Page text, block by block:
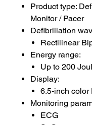
Product type:
Monitor / Pacer
Defibrillation
Rectilinear
Energy range:
Up to 200
Display:
6.5-inch color
Monitoring
ECG